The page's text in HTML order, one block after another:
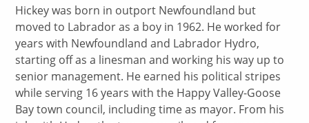
Hickey was born in outport Newfoundland but
moved to Labrador as a boy in 1962. He worked for
years with Newfoundland and Labrador Hydro,
starting off as a linesman and working his way up to
senior management. He earned his political stripes
while serving 16 years with the Happy Valley-Goose
Bay town council, including time as mayor. From his